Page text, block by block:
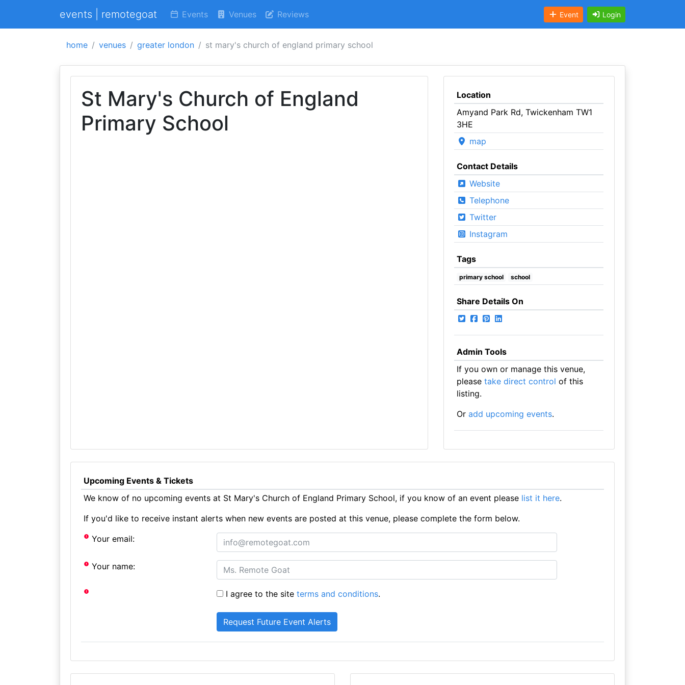
events | remotegoat Events Venues Reviews Event Login
home venues greater london st mary's church of england primary school
St Mary's Church of England
Primary School
Location
Amyand Park Rd, Twickenham TW1
3HE
map
Contact Details
Website
Telephone
Twitter
Instagram
Tags
primary school school
Share Details On
Admin Tools
If you own or manage this venue,
please take direct control of this
listing.
Or add upcoming events.
Upcoming Events & Tickets
We know of no upcoming events at St Mary's Church of England Primary School, if you know of an event please list it here.
If you'd like to receive instant alerts when new events are posted at this venue, please complete the form below.
Your email:
Your name:
I agree to the siteterms and conditions.